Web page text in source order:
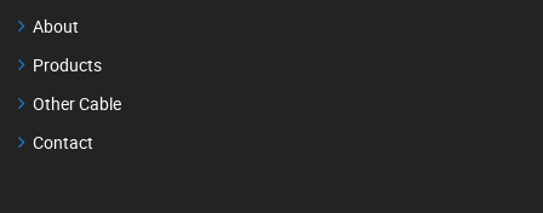
About
Products
Other Cable
Contact